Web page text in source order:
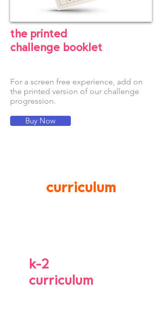
the printed
challenge booklet
For a screen free experience, add on
the printed version of our challenge
progression.
Buy Now
curriculum
k-2
curriculum